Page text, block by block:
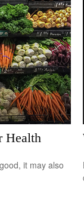
Health
it may also